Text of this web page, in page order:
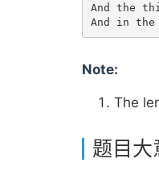
And the
Note:
The
题目大